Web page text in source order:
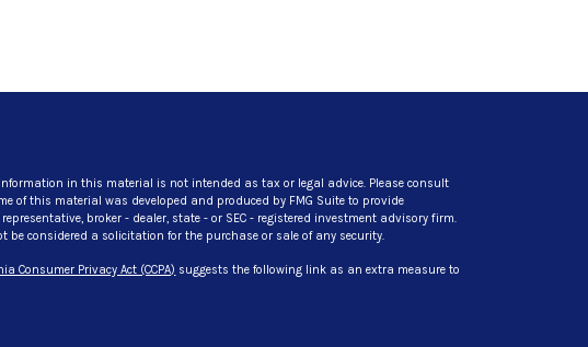
in this material is not intended as tax or legal advice. Please consult
of this material was developed and produced by FMG Suite to provide
broker - dealer, state - or SEC - registered investment advisory firm.
considered a solicitation for the purchase or sale of any security.
Consumer Privacy Act (CCPA) suggests the following link as an extra measure to